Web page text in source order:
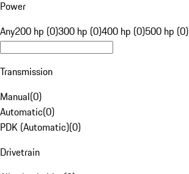
Power
Any200 hp (0)300 hp (0)400 hp (0)500 hp (0)
Transmission
Manual(0)
Automatic(0)
PDK (Automatic)(0)
Drivetrain